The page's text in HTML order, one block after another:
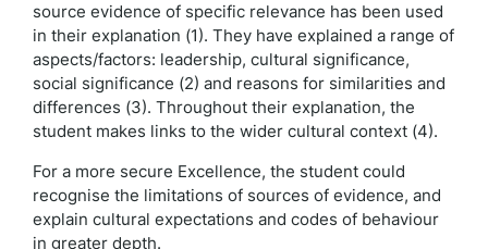
source evidence of specific relevance has been used
in their explanation (1). They have explained a range of
aspects/factors: leadership, cultural significance,
social significance (2) and reasons for similarities and
differences (3). Throughout their explanation, the
student makes links to the wider cultural context (4).
For a more secure Excellence, the student could
recognise the limitations of sources of evidence, and
explain cultural expectations and codes of behaviour
in greater depth.